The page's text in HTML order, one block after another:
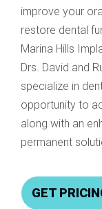
improve your
restore dental
Marina Hills
Drs. David and
specialize in
opportunity to
along with an
permanent
GET